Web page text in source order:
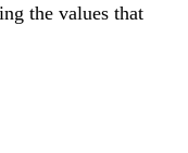
the values that